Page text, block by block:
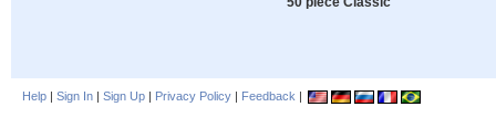
Help | Sign In | Sign Up | Privacy Policy | Feedback |